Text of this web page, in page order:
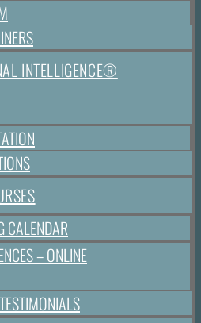
INTELLIGENCE®
CALENDAR
– ONLINE